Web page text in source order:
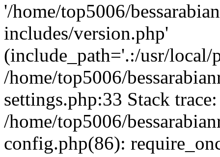
'/home/top5006/
includes/version.php'
(include_path='.:/usr/local/
/home/top5006/
settings.php:33 Stack
/home/top5006/
config.php(86):